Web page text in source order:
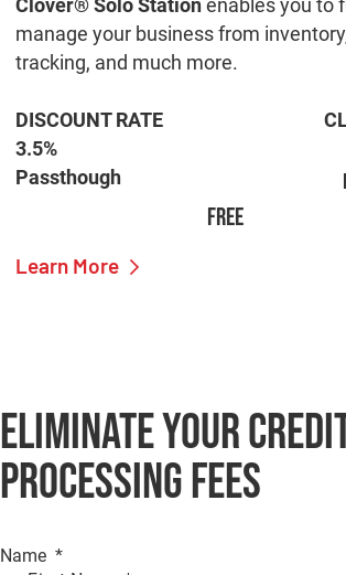
Clover® Solo Stationenables you to
manage your business from
tracking, and much more.
DISCOUNT RATE
3.5%
Passthough
FREE
Learn More
Eliminate Your
Processing Fees
Name *